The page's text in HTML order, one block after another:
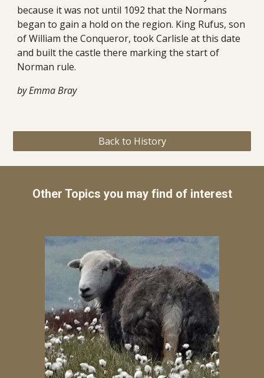
because it was not until 1092 that the Normans
began to gain a hold on the region. King Rufus, son
of William the Conqueror, took Carlisle at this date
and built the castle there marking the start of
Norman rule.
by Emma Bray
Back to History
Other Topics you may find of interest